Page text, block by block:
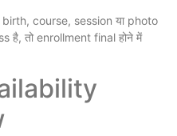
course, session या photo
तो enrollment final होने में